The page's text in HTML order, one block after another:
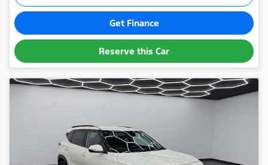
Get Finance
Reserve this Car